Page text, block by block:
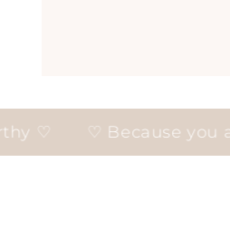
you are worthy ♡